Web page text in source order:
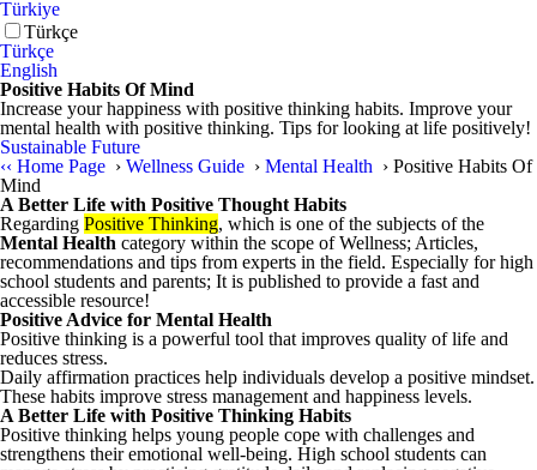
Türkiye
Türkçe
Türkçe
English
Positive Habits Of Mind
Increase your happiness with positive thinking habits. Improve your
mental health with positive thinking. Tips for looking at life positively!
Sustainable Future
‹‹ Home Page › Wellness Guide › Mental Health › Positive Habits Of
Mind
A Better Life with Positive Thought Habits
Regarding Positive Thinking, which is one of the subjects of the
Mental Health category within the scope of Wellness; Articles,
recommendations and tips from experts in the field. Especially for high
school students and parents; It is published to provide a fast and
accessible resource!
Positive Advice for Mental Health
Positive thinking is a powerful tool that improves quality of life and
reduces stress.
Daily affirmation practices help individuals develop a positive mindset.
These habits improve stress management and happiness levels.
A Better Life with Positive Thinking Habits
Positive thinking helps young people cope with challenges and
strengthens their emotional well-being. High school students can